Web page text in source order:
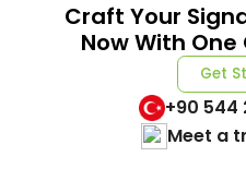
Craft Your
Now With One
Get
+90 544
Meet a